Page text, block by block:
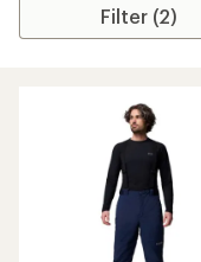
Filter (2)